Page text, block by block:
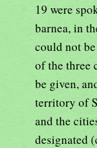
19 were
barnea, in
could not
of the three
be given,
territory of
and the
designated